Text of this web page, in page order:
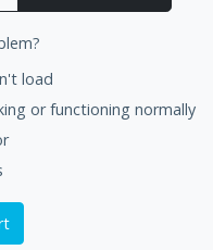
load
or functioning normally